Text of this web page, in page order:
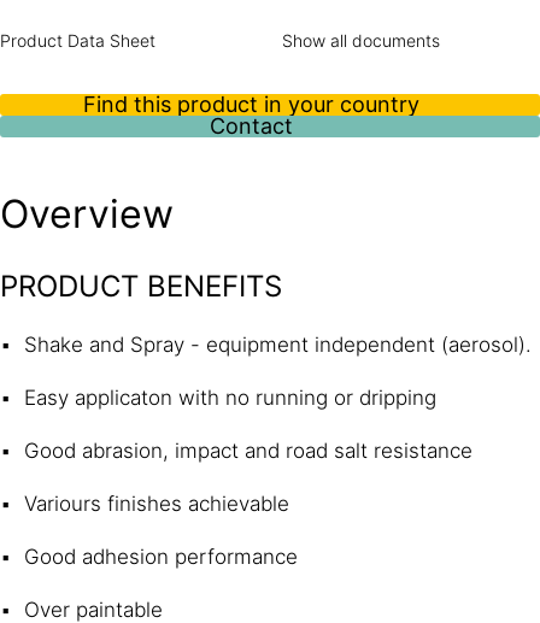
Product Data Sheet Show all documents
Find this product in your country
Contact
Overview
PRODUCT BENEFITS
Shake and Spray - equipment independent (aerosol).
Easy applicaton with no running or dripping
Good abrasion, impact and road salt resistance
Variours finishes achievable
Good adhesion performance
Over paintable